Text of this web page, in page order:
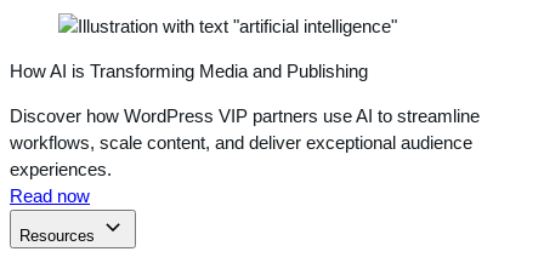
How AI is Transforming Media and Publishing
Discover how WordPress VIP partners use AI to streamline
workflows, scale content, and deliver exceptional audience
experiences.
Read now
Resources